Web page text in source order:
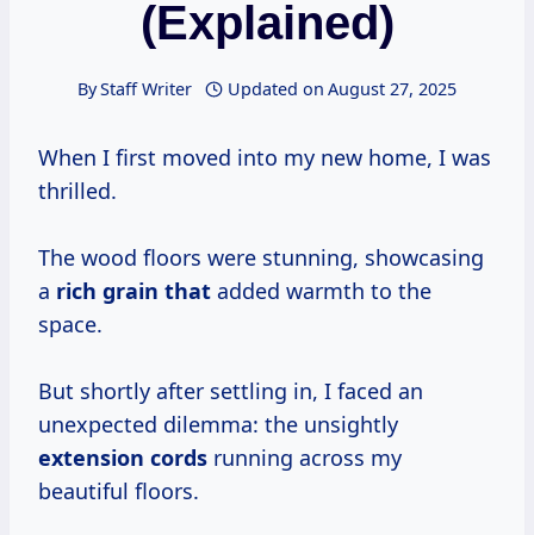
(Explained)
ByStaff Writer Updated on August 27, 2025
When I first moved into my new home, I was
thrilled.
The wood floors were stunning, showcasing
a rich grain that added warmth to the
space.
But shortly after settling in, I faced an
unexpected dilemma: the unsightly
extension cords running across my
beautiful floors.